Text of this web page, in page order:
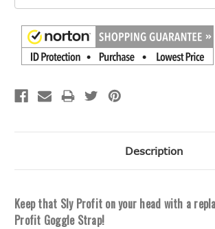
Description
Keep that Sly Profit on your head with a
Profit Goggle Strap!